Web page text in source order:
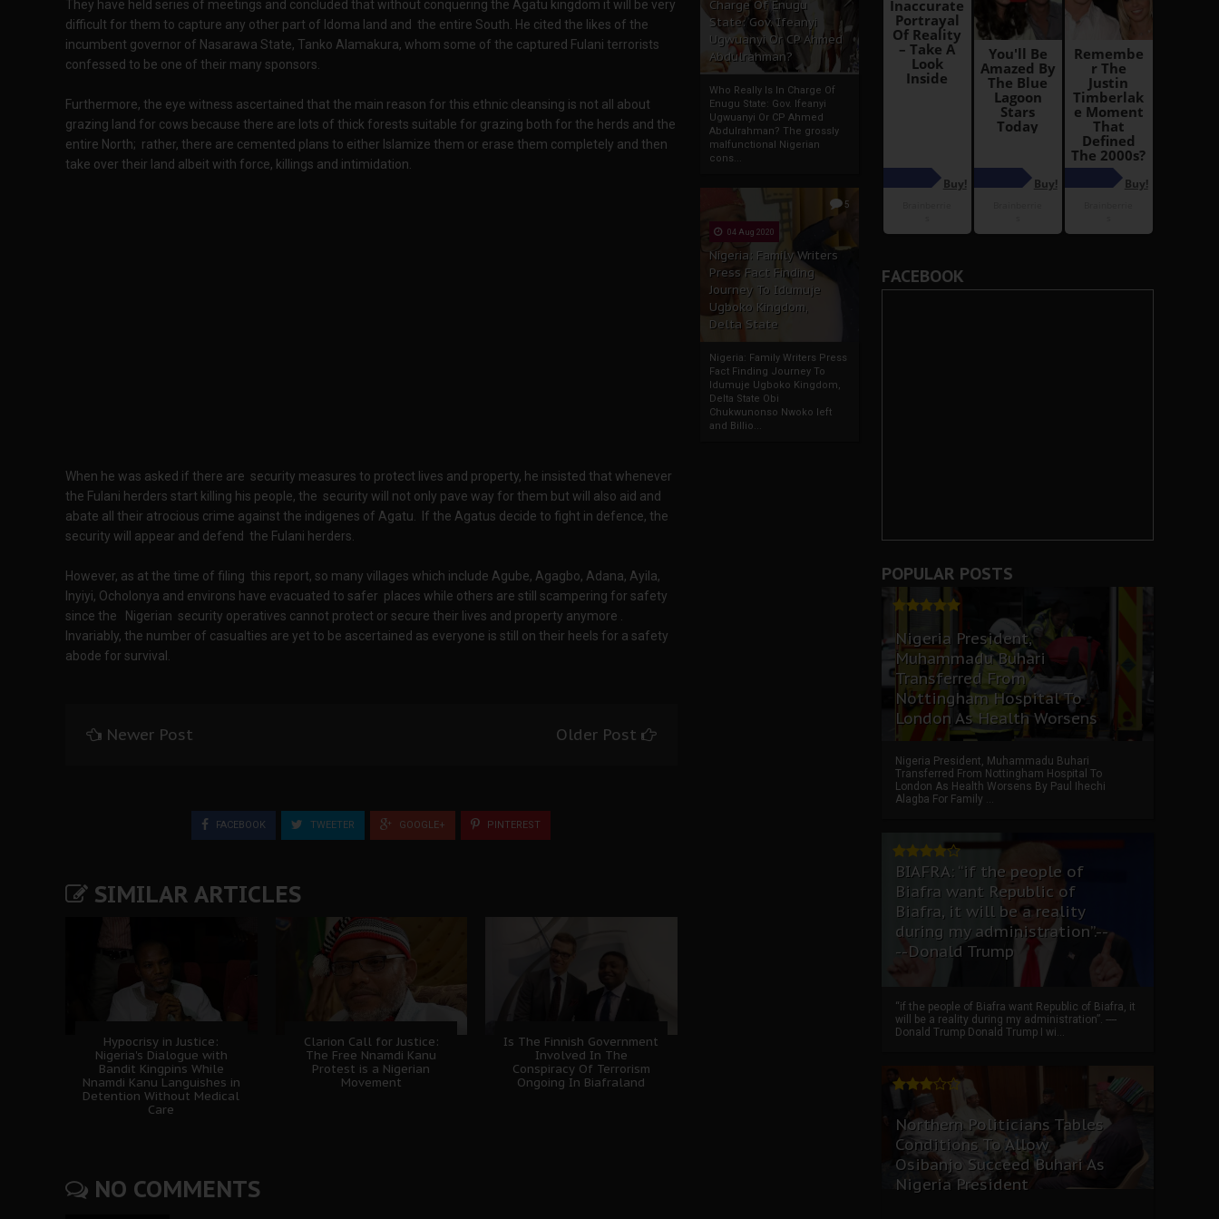
Charge Of Enugu
State: Gov. Ifeanyi
Ugwuanyi Or CP Ahmed
Abdulrahman?
Who Really Is In Charge Of
Enugu State: Gov. Ifeanyi
Ugwuanyi Or CP Ahmed
Abdulrahman? The grossly
malfunctional Nigerian
cons...
5
04 Aug 2020
Nigeria: Family Writers
Press Fact Finding
Journey To Idumuje
Ugboko Kingdom,
Delta State
Nigeria: Family Writers Press
Fact Finding Journey To
Idumuje Ugboko Kingdom,
Delta State Obi
Chukwunonso Nwoko left
and Billio...
They have held series of meetings and concluded that without conquering the Agatu kingdom it will be very
difficult for them to capture any other part of Idoma land and the entire South. He cited the likes of the
incumbent governor of Nasarawa State, Tanko Alamakura, whom some of the captured Fulani terrorists
confessed to be one of their many sponsors.
Furthermore, the eye witness ascertained that the main reason for this ethnic cleansing is not all about
grazing land for cows because there are lots of thick forests suitable for grazing both for the herds and the
entire North; rather, there are cemented plans to either Islamize them or erase them completely and then
take over their land albeit with force, killings and intimidation.
When he was asked if there are security measures to protect lives and property, he insisted that whenever
the Fulani herders start killing his people, the security will not only pave way for them but will also aid and
abate all their atrocious crime against the indigenes of Agatu. If the Agatus decide to fight in defence, the
security will appear and defend the Fulani herders.
However, as at the time of filing this report, so many villages which include Agube, Agagbo, Adana, Ayila,
Inyiyi, Ocholonya and environs have evacuated to safer places while others are still scampering for safety
since the Nigerian security operatives cannot protect or secure their lives and property anymore .
Invariably, the number of casualties are yet to be ascertained as everyone is still on their heels for a safety
abode for survival.
Newer Post Older Post
FACEBOOK TWEETER GOOGLE+ PINTEREST
SIMILAR ARTICLES
Hypocrisy in Justice:
Nigeria's Dialogue with
Bandit Kingpins While
Nnamdi Kanu Languishes in
Detention Without Medical
Care
Clarion Call for Justice:
The Free Nnamdi Kanu
Protest is a Nigerian
Movement
Is The Finnish Government
Involved In The
Conspiracy Of Terrorism
Ongoing In Biafraland
NO COMMENTS
FACEBOOK
POPULAR POSTS
Nigeria President,
Muhammadu Buhari
Transferred From
Nottingham Hospital To
London As Health Worsens
Nigeria President, Muhammadu Buhari
Transferred From Nottingham Hospital To
London As Health Worsens By Paul Ihechi
Alagba For Family ...
BIAFRA: “if the people of
Biafra want Republic of
Biafra, it will be a reality
during my administration”.--
--Donald Trump
“if the people of Biafra want Republic of Biafra, it
will be a reality during my administration”. ----
Donald Trump Donald Trump I wi...
Northern Politicians Tables
Conditions To Allow
Osibanjo Succeed Buhari As
Nigeria President